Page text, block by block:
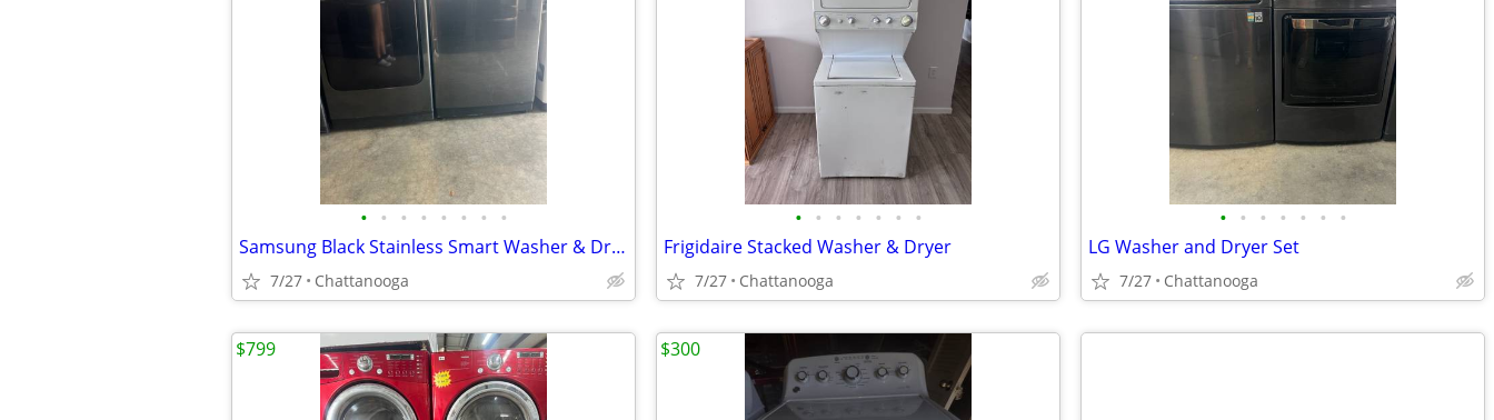
• • • • • • • •
Samsung Black Stainless Smart Washer & Dryer Set
7/27 Chattanooga
• • • • • • •
Frigidaire Stacked Washer & Dryer
7/27 Chattanooga
• • • • • • •
LG Washer and Dryer Set
7/27 Chattanooga
$799 $300